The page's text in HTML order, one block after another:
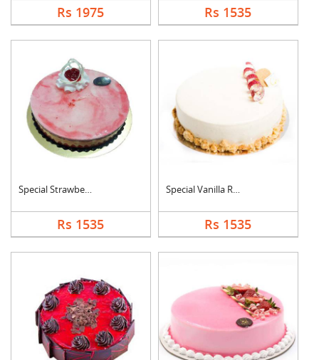
Rs 1975 Rs 1535
Special Strawberry C....
Rs 1535
Special Vanilla Roun....
Rs 1535